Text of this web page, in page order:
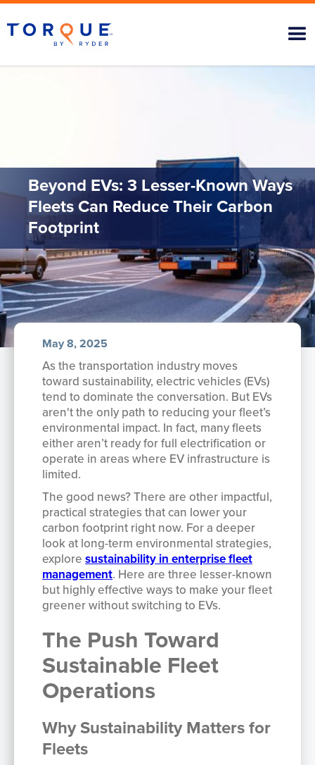
Beyond EVs: 3 Lesser-Known Ways
Fleets Can Reduce Their Carbon
Footprint
May 8, 2025
As the transportation industry moves
toward sustainability, electric vehicles (EVs)
tend to dominate the conversation. But EVs
aren't the only path to reducing your fleet’s
environmental impact. In fact, many fleets
either aren’t ready for full electrification or
operate in areas where EV infrastructure is
limited.
The good news? There are other impactful,
practical strategies that can lower your
carbon footprint right now. For a deeper
look at long-term environmental strategies,
explore sustainability in enterprise fleet
management. Here are three lesser-known
but highly effective ways to make your fleet
greener without switching to EVs.
The Push Toward
Sustainable Fleet
Operations
Why Sustainability Matters for
Fleets